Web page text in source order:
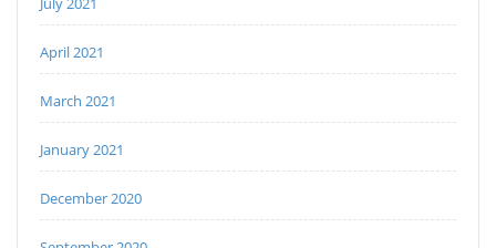
April 2021
March 2021
January 2021
December 2020